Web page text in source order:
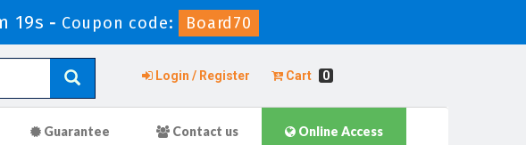
17s - Coupon code: Board70
Login / Register Cart 0
Guarantee Contact us Online Access